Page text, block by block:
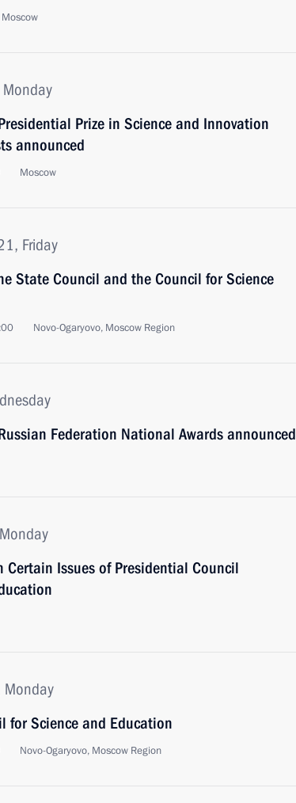
Moscow
Prize in Science and Innovation
announced
Moscow
Friday
State Council and the Council for Science
Novo-Ogaryovo, Moscow Region
Federation National Awards announced
Certain Issues of Presidential Council
Monday
for Science and Education
Novo-Ogaryovo, Moscow Region